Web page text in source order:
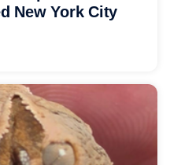
New York City